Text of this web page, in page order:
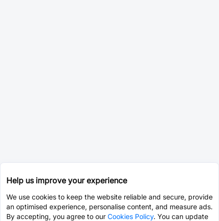
Help us improve your experience
We use cookies to keep the website reliable and secure, provide
an optimised experience, personalise content, and measure ads.
By accepting, you agree to our Cookies Policy. You can update